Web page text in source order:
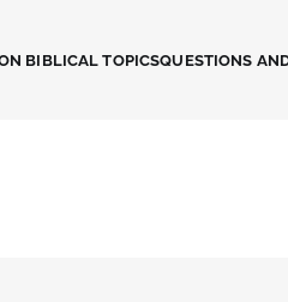
BIBLICAL TOPICSQUESTIONS